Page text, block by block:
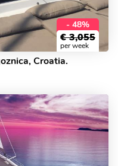
- 48%
€ 3,055
per week
Croatia.